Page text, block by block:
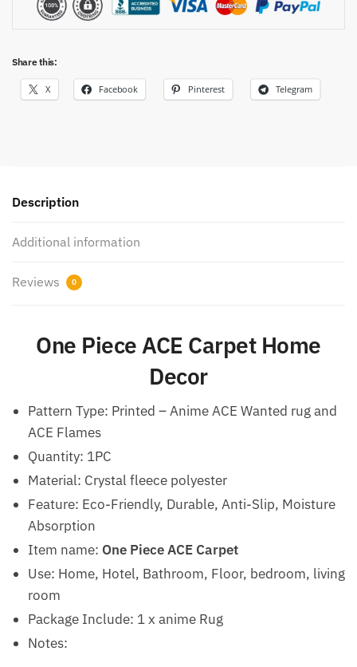
Share this:
X Facebook Pinterest Telegram
Description
Additional information
Reviews 0
One Piece ACE Carpet Home
Decor
Pattern Type: Printed – Anime ACE Wanted rug and
ACE Flames
Quantity: 1PC
Material: Crystal fleece polyester
Feature: Eco-Friendly, Durable, Anti-Slip, Moisture
Absorption
Item name: One Piece ACE Carpet
Use: Home, Hotel, Bathroom, Floor, bedroom, living
room
Package Include: 1 x anime Rug
Notes: